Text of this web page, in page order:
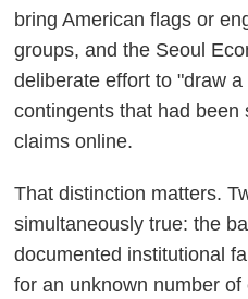
bring American flags or
groups, and the Seoul
deliberate effort to "draw
contingents that had been
claims online.
That distinction matters.
simultaneously true: the
documented institutional
for an unknown number of